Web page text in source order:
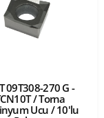
09T308-270 G -
/ Torna
Ucu / 10'lu